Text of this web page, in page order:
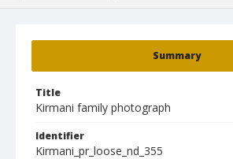
Summary
Title
Kirmani family photograph
Identifier
Kirmani_pr_loose_nd_355